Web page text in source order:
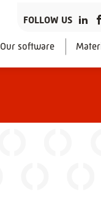
FOLLOW US
Our software